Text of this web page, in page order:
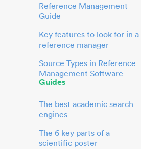
Reference Management
Guide
Key features to look for in a
reference manager
Source Types in Reference
Management Software
Guides
The best academic search
engines
The 6 key parts of a
scientific poster